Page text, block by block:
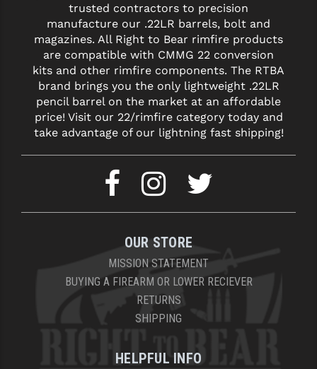
trusted contractors to precision
manufacture our .22LR barrels, bolt and
magazines. All Right to Bear rimfire products
are compatible with CMMG 22 conversion
kits and other rimfire components. The RTBA
brand brings you the only lightweight .22LR
pencil barrel on the market at an affordable
price! Visit our 22/rimfire category today and
take advantage of our lightning fast shipping!
OUR STORE
MISSION STATEMENT
BUYING A FIREARM OR LOWER RECIEVER
RETURNS
SHIPPING
HELPFUL INFO